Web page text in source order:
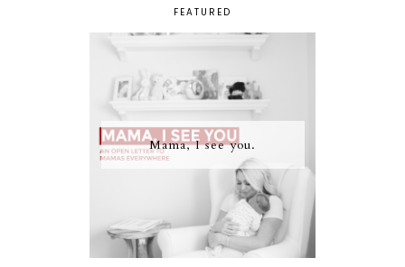
FEATURED
Mama, I see you.